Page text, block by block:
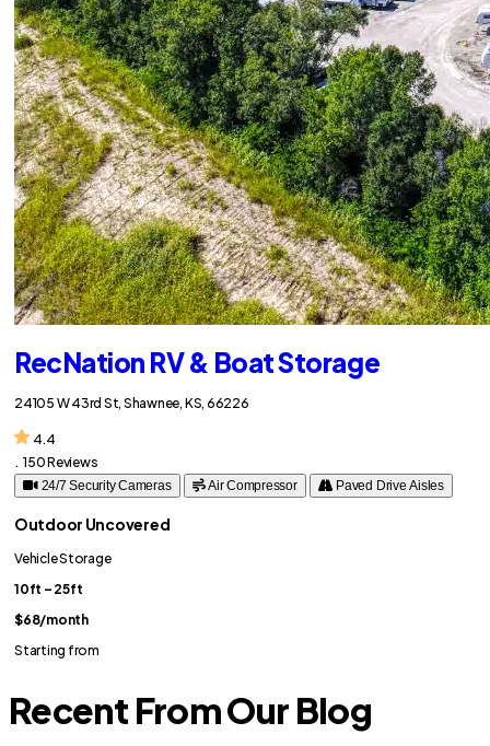
RecNation RV & Boat Storage
24105 W 43rd St, Shawnee, KS, 66226
4.4
. 150 Reviews
24/7 Security Cameras Air Compressor Paved Drive Aisles
Outdoor Uncovered
Vehicle Storage
10ft – 25ft
$68/month
Starting from
Recent From Our Blog